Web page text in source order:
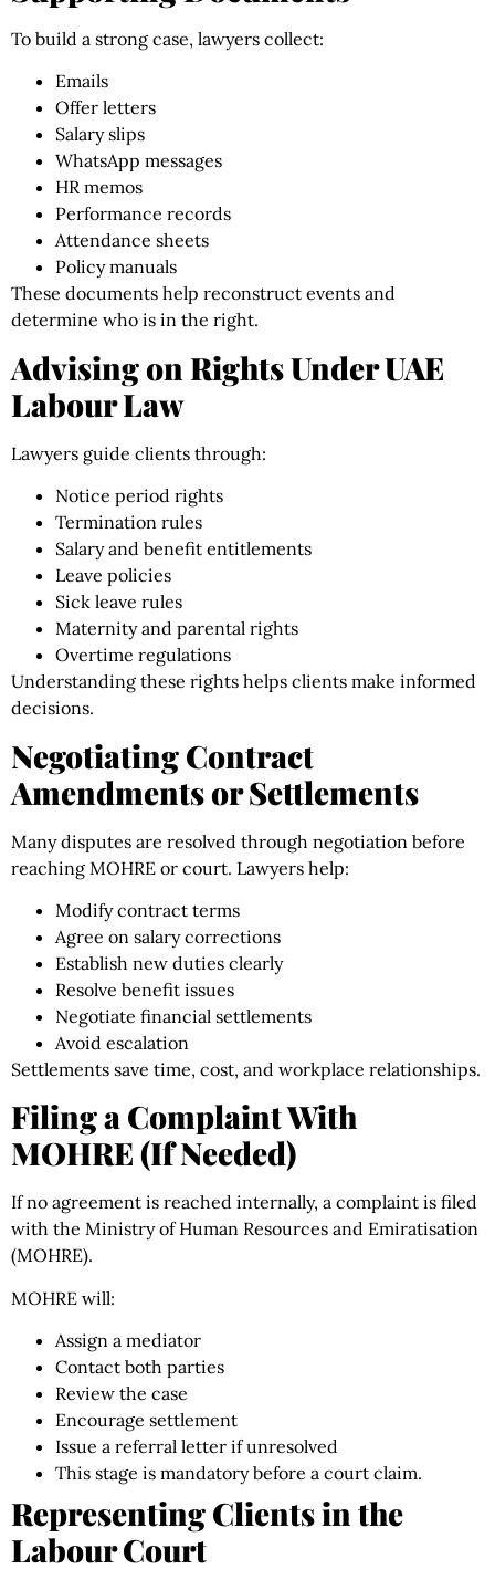
To build a strong case, lawyers collect:
Emails
Offer letters
Salary slips
WhatsApp messages
HR memos
Performance records
Attendance sheets
Policy manuals
These documents help reconstruct events and
determine who is in the right.
Advising on Rights Under UAE
Labour Law
Lawyers guide clients through:
Notice period rights
Termination rules
Salary and benefit entitlements
Leave policies
Sick leave rules
Maternity and parental rights
Overtime regulations
Understanding these rights helps clients make informed
decisions.
Negotiating Contract
Amendments or Settlements
Many disputes are resolved through negotiation before
reaching MOHRE or court. Lawyers help:
Modify contract terms
Agree on salary corrections
Establish new duties clearly
Resolve benefit issues
Negotiate financial settlements
Avoid escalation
Settlements save time, cost, and workplace relationships.
Filing a Complaint With
MOHRE (If Needed)
If no agreement is reached internally, a complaint is filed
with the Ministry of Human Resources and Emiratisation
(MOHRE).
MOHRE will:
Assign a mediator
Contact both parties
Review the case
Encourage settlement
Issue a referral letter if unresolved
This stage is mandatory before a court claim.
Representing Clients in the
Labour Court